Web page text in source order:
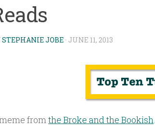
STEPHANIE JOBE · JUNE 11, 2013
fromthe Broke and the Bookish.